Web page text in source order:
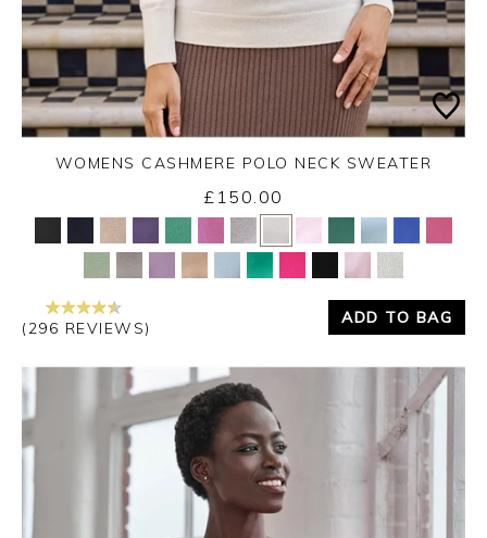
Yes No
WOMENS CASHMERE POLO NECK SWEATER
£150.00
(296 REVIEWS)
ADD TO BAG